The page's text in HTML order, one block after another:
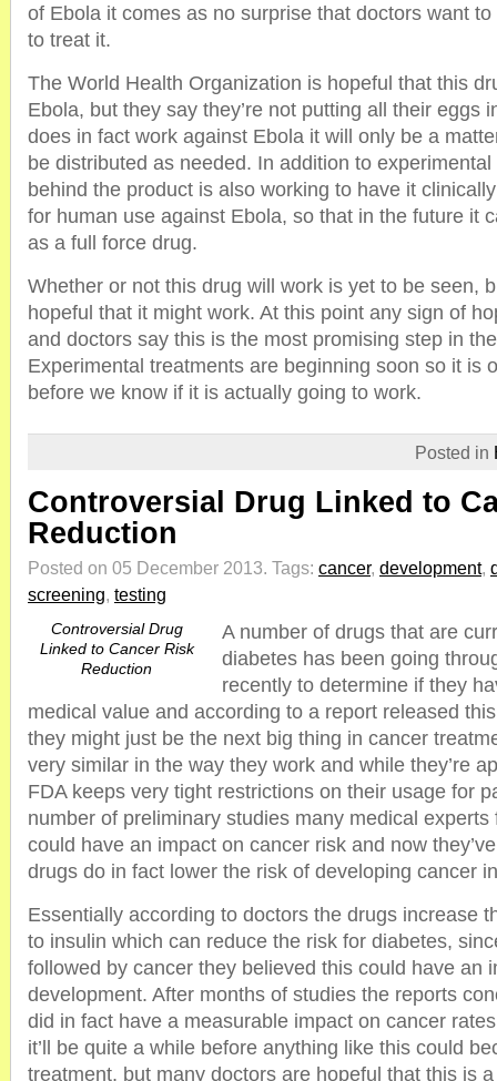
of Ebola it comes as no surprise that doctors want
to treat it.
The World Health Organization is hopeful that this
Ebola, but they say they’re not putting all their eggs
does in fact work against Ebola it will only be a
be distributed as needed. In addition to
behind the product is also working to have it
for human use against Ebola, so that in the future it
as a full force drug.
Whether or not this drug will work is yet to be seen,
hopeful that it might work. At this point any sign of
and doctors say this is the most promising step in
Experimental treatments are beginning soon so it is
before we know if it is actually going to work.
Posted in
Controversial Drug Linked to
Reduction
Posted on 05 December 2013. Tags: cancer, development,
screening, testing
Controversial Drug
Linked to Cancer Risk
Reduction
A number of drugs that are
diabetes has been going
recently to determine if they
medical value and according to a report released
they might just be the next big thing in cancer
very similar in the way they work and while they’re
FDA keeps very tight restrictions on their usage for
number of preliminary studies many medical
could have an impact on cancer risk and now
drugs do in fact lower the risk of developing cancer
Essentially according to doctors the drugs increase
to insulin which can reduce the risk for diabetes,
followed by cancer they believed this could have an
development. After months of studies the reports
did in fact have a measurable impact on cancer
it’ll be quite a while before anything like this could
treatment, but many doctors are hopeful that this is